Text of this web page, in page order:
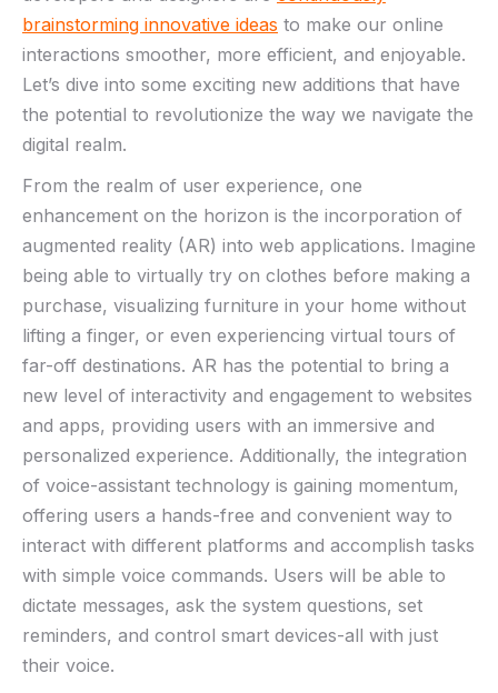
brainstorming innovative ‍ideas ⁢to​ make our online
interactions smoother, more ‌efficient, and ⁣enjoyable.
Let’s‌ dive into some exciting new additions‌ that have
⁤the potential to revolutionize ‍the way we navigate the
digital ​realm.
From ‌the realm of user​ experience, one
enhancement on ⁢the horizon is the incorporation of
augmented reality (AR) into web‍ applications. Imagine
being able to ​virtually⁣ try ⁤on clothes before making a
purchase, visualizing furniture in your home without‌
lifting a finger, or even experiencing virtual tours of ​
far-off destinations. AR has the potential to bring a
⁣new level of interactivity and⁤ engagement to websites
and apps, providing users ​with an immersive and
personalized experience. Additionally, the integration‍
of voice-assistant technology is gaining ​momentum,
offering users a hands-free and convenient way to
interact with different platforms and accomplish tasks
with simple voice commands. Users will be able to
dictate ‌messages, ask⁤ the system questions, set
reminders, and control smart⁣ devices-all with just
their⁣ voice.